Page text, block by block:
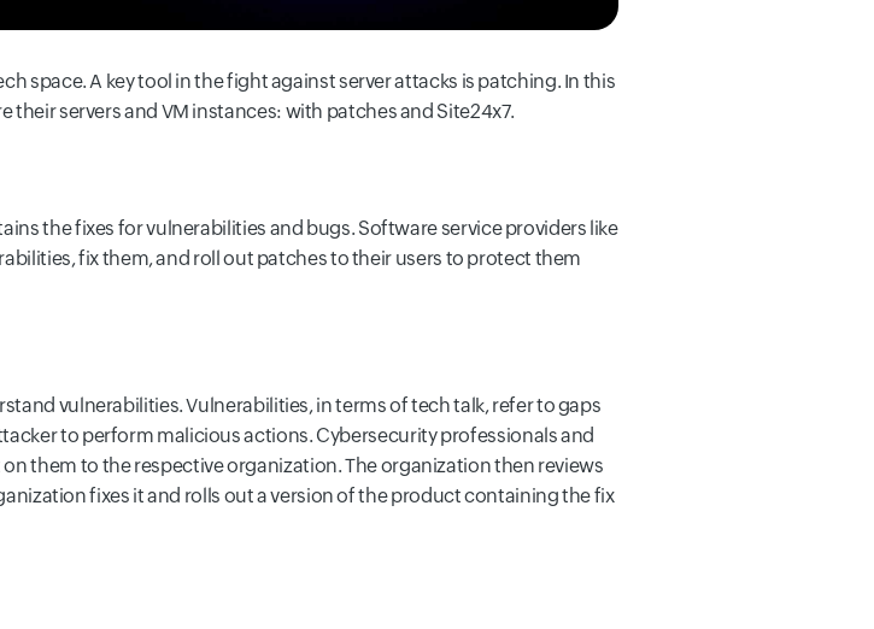
space. A key tool in the fight against server attacks is patching. In this
servers and VM instances: with patches and Site24x7.
the fixes for vulnerabilities and bugs. Software service providers like
fix them, and roll out patches to their users to protect them
vulnerabilities. Vulnerabilities, in terms of tech talk, refer to gaps
to perform malicious actions. Cybersecurity professionals and
them to the respective organization. The organization then reviews
fixes it and rolls out a version of the product containing the fix